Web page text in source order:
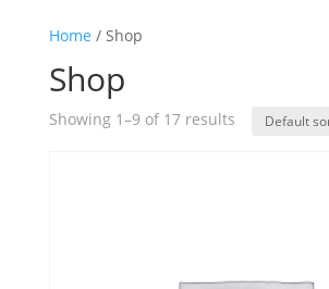
Home / Shop
Shop
Showing 1–9 of 17 results